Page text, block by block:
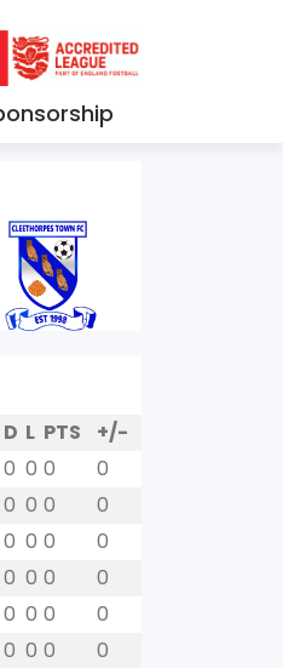
D L PTS +/-
0 0 0 0
0 0 0 0
0 0 0 0
0 0 0 0
0 0 0 0
0 0 0 0